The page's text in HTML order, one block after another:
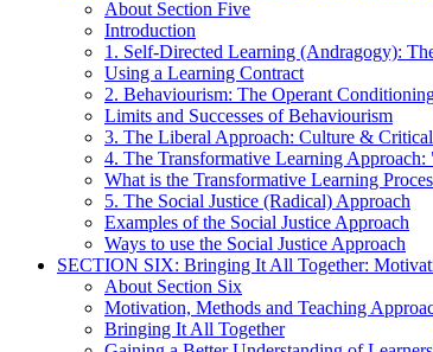
About Section Five
Introduction
1. Self-Directed Learning (Andragogy):
Using a Learning Contract
2. Behaviourism: The Operant
Limits and Successes of Behaviourism
3. The Liberal Approach: Culture &
4. The Transformative Learning
What is the Transformative Learning
5. The Social Justice (Radical) Approach
Examples of the Social Justice Approach
Ways to use the Social Justice Approach
SECTION SIX: Bringing It All Together:
About Section Six
Motivation, Methods and Teaching
Bringing It All Together